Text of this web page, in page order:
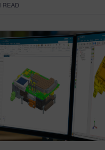
READ